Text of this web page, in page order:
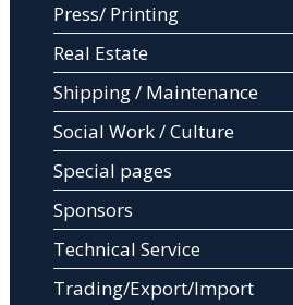
Press/ Printing
Real Estate
Shipping / Maintenance
Social Work / Culture
Special pages
Sponsors
Technical Service
Trading/Export/Import